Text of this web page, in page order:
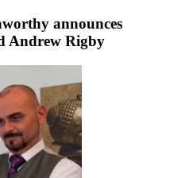
announces
Andrew Rigby